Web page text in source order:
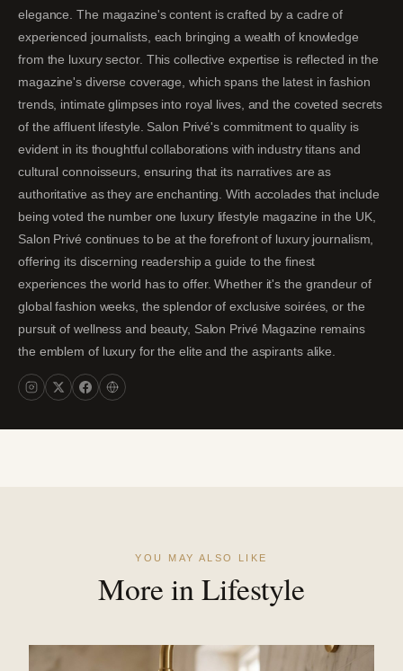
elegance. The magazine's content is crafted by a cadre of
experienced journalists, each bringing a wealth of knowledge
from the luxury sector. This collective expertise is reflected in the
magazine's diverse coverage, which spans the latest in fashion
trends, intimate glimpses into royal lives, and the coveted secrets
of the affluent lifestyle. Salon Privé's commitment to quality is
evident in its thoughtful collaborations with industry titans and
cultural connoisseurs, ensuring that its narratives are as
authoritative as they are enchanting. With accolades that include
being voted the number one luxury lifestyle magazine in the UK,
Salon Privé continues to be at the forefront of luxury journalism,
offering its discerning readership a guide to the finest
experiences the world has to offer. Whether it's the grandeur of
global fashion weeks, the splendor of exclusive soirées, or the
pursuit of wellness and beauty, Salon Privé Magazine remains
the emblem of luxury for the elite and the aspirants alike.
YOU MAY ALSO LIKE
More in Lifestyle